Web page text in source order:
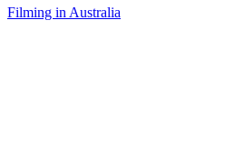
Filming in Australia